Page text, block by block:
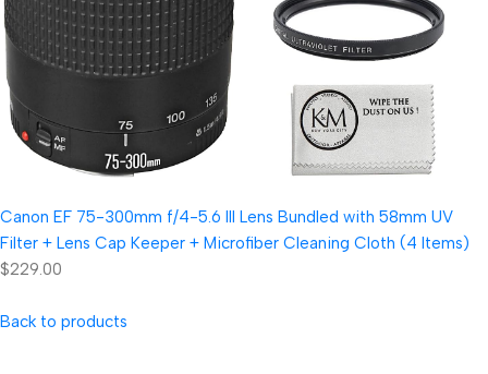
Canon EF 75-300mm f/4-5.6 III Lens Bundled with 58mm UV
Filter + Lens Cap Keeper + Microfiber Cleaning Cloth (4 Items)
$229.00
Back to products